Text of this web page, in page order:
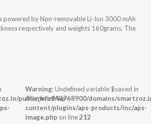
powered by Non-removable Li-Ion 3000 mAh
respectively and weights 160grams. The
public_html/wp-
Warning: Undefined variable $saved in
/home/u943768900/domains/
content/plugins/aps-products/inc/aps-
image.php on line212